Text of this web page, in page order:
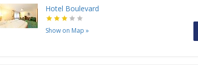
Hotel Boulevard
Show on Map »